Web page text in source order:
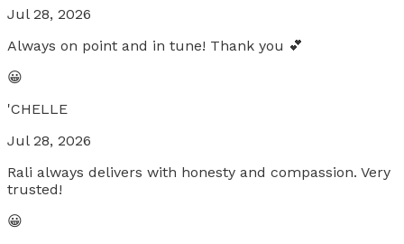
Jul 28, 2026
Always on point and in tune! Thank you 💕
😀
'CHELLE
Jul 28, 2026
Rali always delivers with honesty and compassion. Very
trusted!
😀